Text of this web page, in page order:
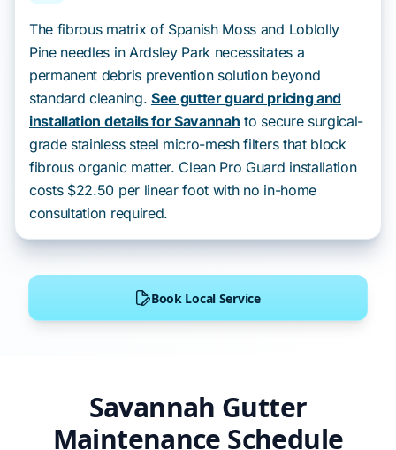
Savannah Gutter
Maintenance Schedule
The fibrous matrix of Spanish Moss and Loblolly
Pine needles in Ardsley Park necessitates a
permanent debris prevention solution beyond
standard cleaning. See gutter guard pricing and
installation details for Savannah to secure surgical-
grade stainless steel micro-mesh filters that block
fibrous organic matter. Clean Pro Guard installation
costs $22.50 per linear foot with no in-home
consultation required.
Book Local Service